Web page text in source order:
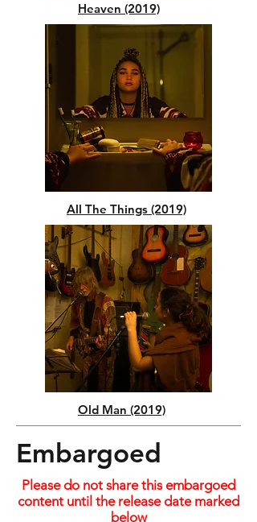
Embargoed
Please do not share this embargoed
content until the release date marked
below
All The Things (2019)
Heaven (2019)
Old Man (2019)